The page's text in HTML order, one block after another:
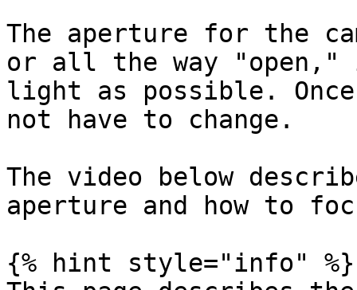
The aperture for the
or all the way "open,"
light as possible.
not have to change.
The video below
aperture and how to
{% hint style="info" %}